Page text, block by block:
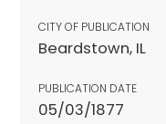
CITY OF PUBLICATION
Beardstown, IL
PUBLICATION DATE
05/03/1877